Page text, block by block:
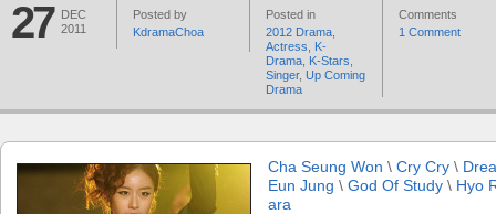
27
DEC
2011
Posted by
KdramaChoa
Posted in
2012 Drama
Actress
K-
Drama K-Stars
Singer, Up Coming
Drama
Comments
1 Comment
Cha Seung Won \ Cry Cry \
Eun Jung \ God Of Study \ Hyo
ara